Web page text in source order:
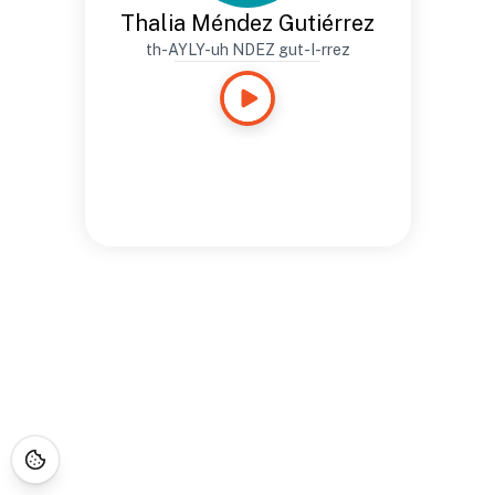
Thalia Méndez Gutiérrez
th-AYLY-uh NDEZ gut-I-rrez